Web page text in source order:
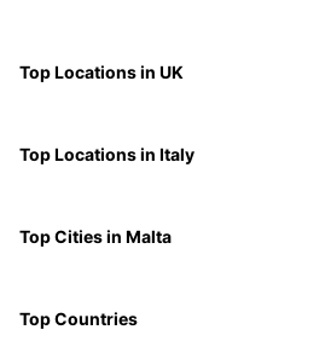
Top Locations in UK
Top Locations in Italy
Top Cities in Malta
Top Countries